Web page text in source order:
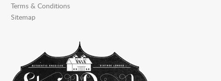
Terms & Conditions
Sitemap